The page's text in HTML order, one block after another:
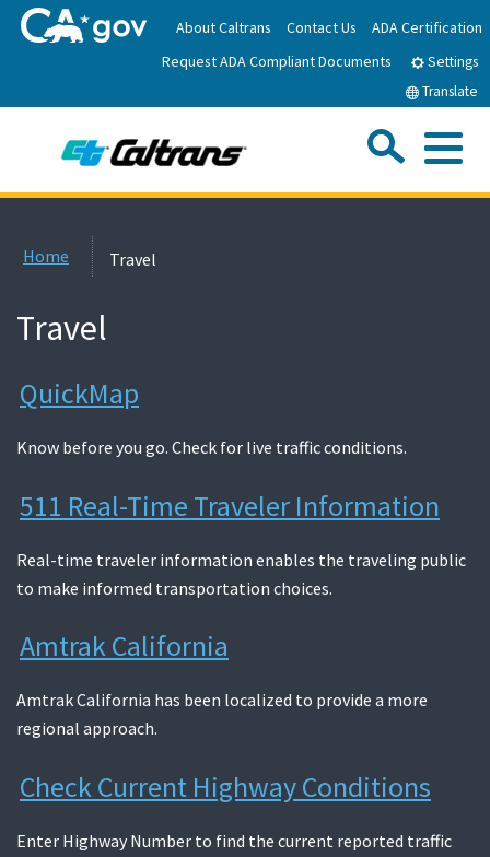
to
Main
About Caltrans Contact Us
ADA Certification
Request ADA Compliant Documents
Settings
Translate
Search
Custom Google Search
Home Travel
Travel
QuickMap
Know before you go. Check for live traffic conditions.
511 Real-Time Traveler Information
Real-time traveler information enables the traveling public
to make informed transportation choices.
Amtrak California
Amtrak California has been localized to provide a more
regional approach.
Check Current Highway Conditions
Enter Highway Number to find the current reported traffic